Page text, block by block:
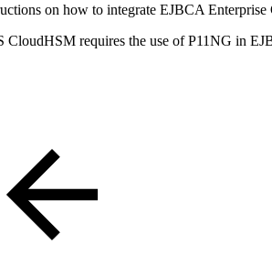
on how to integrate EJBCA
CloudHSM requires the use of P11NG in